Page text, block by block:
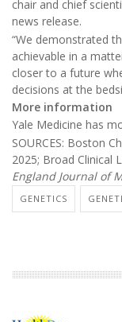
chair and chief
news release.
“We demonstrated
achievable in a
closer to a future
decisions at the
More information
Yale Medicine has
SOURCES: Boston
2025; Broad Clinical
England Journal of
GENETICS